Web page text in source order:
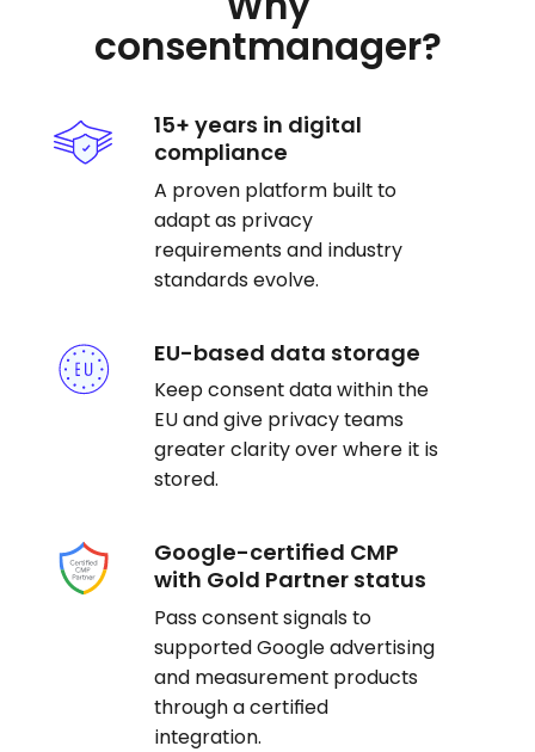
consentmanager?
15+ years in digital
compliance
A proven platform built to
adapt as privacy
requirements and industry
standards evolve.
EU-based data storage
Keep consent data within the
EU and give privacy teams
greater clarity over where it is
stored.
Google-certified CMP
with Gold Partner status
Pass consent signals to
supported Google advertising
and measurement products
through a certified
integration.